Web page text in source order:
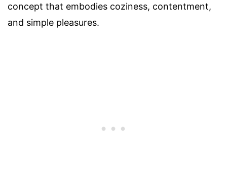
concept that embodies coziness, contentment,
and simple pleasures.